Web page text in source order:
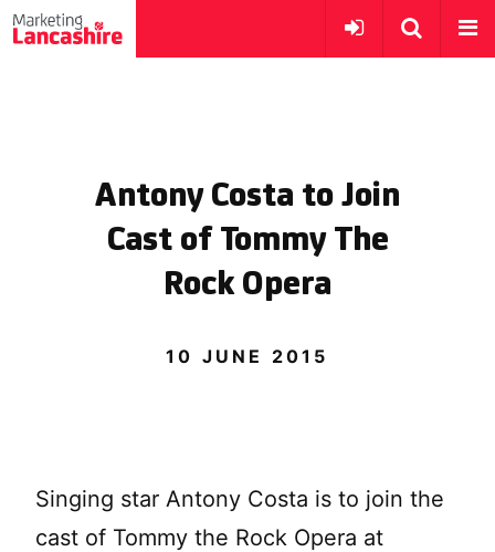
Antony Costa to Join
Cast of Tommy The
Rock Opera
10 JUNE 2015
Singing star Antony Costa is to join the
cast of Tommy the Rock Opera at